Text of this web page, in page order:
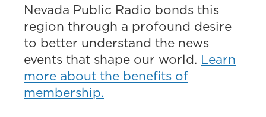
Nevada Public Radio bonds this
region through a profound desire
to better understand the news
events that shape our world. Learn
more about the benefits of
membership.